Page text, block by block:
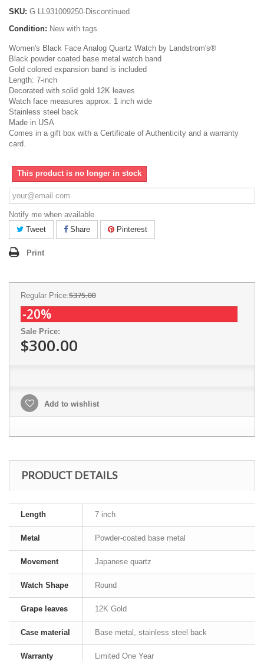
SKU: G LL931009250-Discontinued
Condition: New with tags
Women's Black Face Analog Quartz Watch by Landstrom's®
Black powder coated base metal watch band
Gold colored expansion band is included
Length: 7-inch
Decorated with solid gold 12K leaves
Watch face measures approx. 1 inch wide
Stainless steel back
Made in USA
Comes in a gift box with a Certificate of Authenticity and a warranty
card.
This product is no longer in stock
Notify me when available
Tweet
Share Pinterest
Print
Regular Price:$375.00
-20%
Sale Price:
$300.00
Add to wishlist
PRODUCT DETAILS
Length 7 inch
Metal Powder-coated base metal
Movement Japanese quartz
Watch Shape Round
Grape leaves 12K Gold
Case material Base metal, stainless steel back
Warranty Limited One Year